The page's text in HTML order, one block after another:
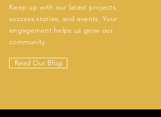
Keep up with our latest projects,
success stories, and events. Your
engagement helps us grow our
community.
Read Our Blog